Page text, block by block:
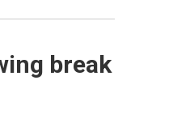
break